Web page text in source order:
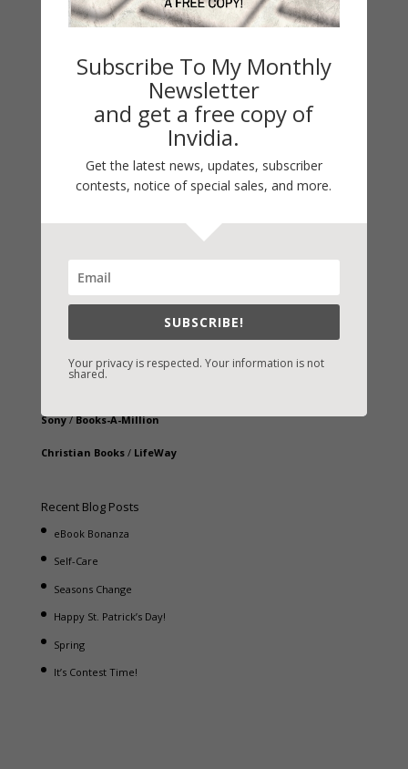
Fast-Find Vicki’s Books
Sony/Books-A-Million
Christian Books/ LifeWay
Recent Blog Posts
eBook Bonanza
Self-Care
Seasons Change
Happy St. Patrick’s Day!
Spring
It’s Contest Time!
Subscribe To My Monthly
Newsletter
and get a free copy of
Invidia.
Get the latest news, updates, subscriber
contests, notice of special sales, and more.
SUBSCRIBE!
Your privacy is respected. Your information is not
shared.